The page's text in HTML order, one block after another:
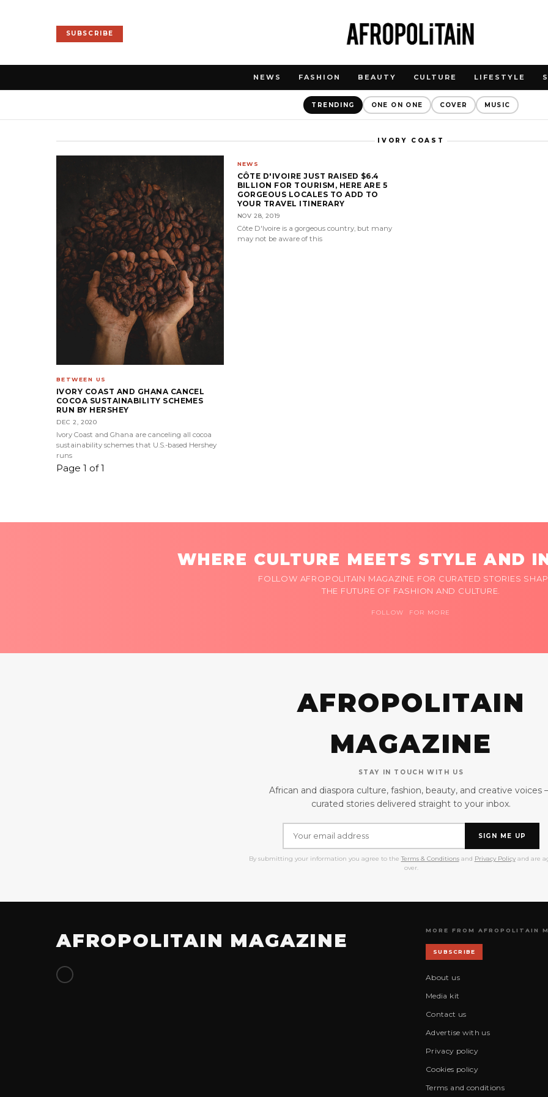
SUBSCRIBE
NEWS FASHION BEAUTY CULTURE LIFESTYLE
TRENDING ONE ON ONE COVER MUSIC
IVORY COAST
BETWEEN US
IVORY COAST AND GHANA CANCEL
COCOA SUSTAINABILITY SCHEMES
RUN BY HERSHEY
DEC 2, 2020
Ivory Coast and Ghana are canceling all cocoa
sustainability schemes that U.S.-based Hershey
runs
NEWS
CÔTE D'IVOIRE JUST RAISED $6.4
BILLION FOR TOURISM, HERE ARE 5
GORGEOUS LOCALES TO ADD TO
YOUR TRAVEL ITINERARY
NOV 28, 2019
Côte D'Ivoire is a gorgeous country, but many
may not be aware of this
Page 1 of 1
WHERE CULTURE MEETS STYLE AND
FOLLOW AFROPOLITAIN MAGAZINE FOR CURATED STORIES
THE FUTURE OF FASHION AND CULTURE.
FOLLOW FOR MORE
AFROPOLITAIN
MAGAZINE
STAY IN TOUCH WITH US
African and diaspora culture, fashion, beauty, and creative voices
curated stories delivered straight to your inbox.
SIGN ME UP
By submitting your information you agree to the Terms & Conditionsand Privacy Policyand are
over.
AFROPOLITAIN MAGAZINE MORE FROM AFROPOLITAIN
SUBSCRIBE
About us
Media kit
Contact us
Advertise with us
Privacy policy
Cookies policy
Terms and conditions